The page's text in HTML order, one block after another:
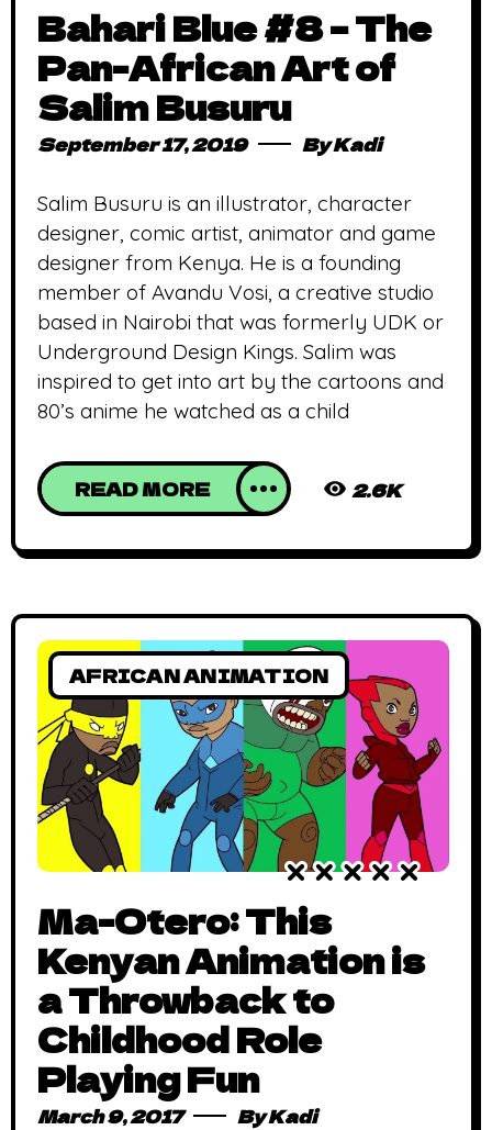
Bahari Blue #8 – The
Pan-African Art of
Salim Busuru
September 17, 2019 ByKadi
Salim Busuru is an illustrator, character
designer, comic artist, animator and game
designer from Kenya. He is a founding
member of Avandu Vosi, a creative studio
based in Nairobi that was formerly UDK or
Underground Design Kings. Salim was
inspired to get into art by the cartoons and
80’s anime he watched as a child
READ MORE 2.6K
AFRICAN ANIMATION
Ma-Otero: This
Kenyan Animation is
a Throwback to
Childhood Role
Playing Fun
March 9, 2017 ByKadi